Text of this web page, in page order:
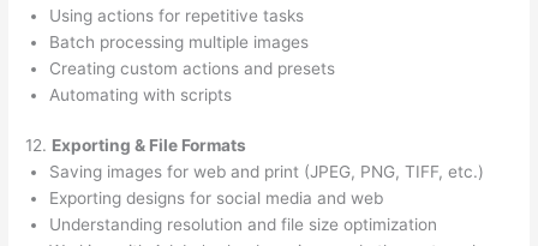
Using actions for repetitive tasks
Batch processing multiple images
Creating custom actions and presets
Automating with scripts
12. Exporting & File Formats
Saving images for web and print (JPEG, PNG, TIFF, etc.)
Exporting designs for social media and web
Understanding resolution and file size optimization